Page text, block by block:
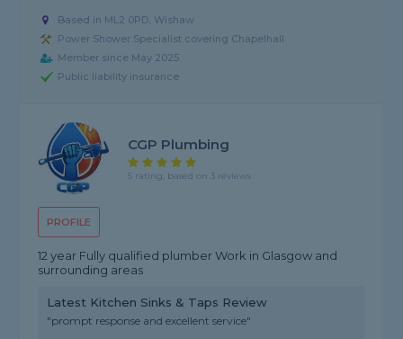
Based in ML2 0PD, Wishaw
Power Shower Specialist covering Chapelhall
Member since May 2025
Public liability insurance
PROFILE
CGP Plumbing
5 rating, based on 3 reviews
12 year Fully qualified plumber Work in Glasgow and
surrounding areas
Latest Kitchen Sinks & Taps Review
"prompt response and excellent service"